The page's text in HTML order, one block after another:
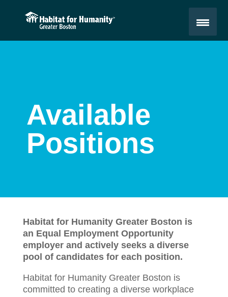
Available
Positions
Habitat for Humanity Greater Boston is
an Equal Employment Opportunity
employer and actively seeks a diverse
pool of candidates for each position.
Habitat for Humanity Greater Boston is
committed to creating a diverse workplace